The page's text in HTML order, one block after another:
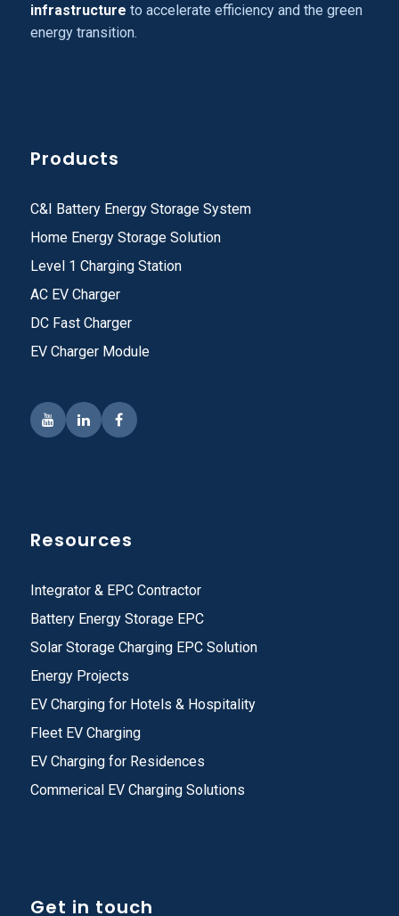
infrastructure to accelerate efficiency and the green
energy transition.
Products
C&I Battery Energy Storage System
Home Energy Storage Solution
Level 1 Charging Station
AC EV Charger
DC Fast Charger
EV Charger Module
Resources
Integrator & EPC Contractor
Battery Energy Storage EPC
Solar Storage Charging EPC Solution
Energy Projects
EV Charging for Hotels & Hospitality
Fleet EV Charging
EV Charging for Residences
Commerical EV Charging Solutions
Get in touch